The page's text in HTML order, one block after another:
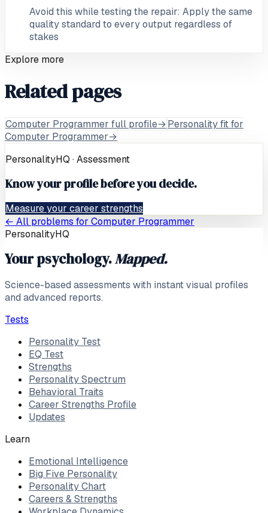
Avoid this while testing the repair: Apply the same
quality standard to every output regardless of
stakes
Explore more
Related pages
Computer Programmer full profile→Personality fit for
Computer Programmer→
PersonalityHQ · Assessment
Know your profile before you decide.
Measure your career strengths
← All problems for Computer Programmer
PersonalityHQ
Your psychology.Mapped.
Science-based assessments with instant visual profiles
and advanced reports.
Tests
Personality Test
EQ Test
Strengths
Personality Spectrum
Behavioral Traits
Career Strengths Profile
Updates
Learn
Emotional Intelligence
Big Five Personality
Personality Chart
Careers & Strengths